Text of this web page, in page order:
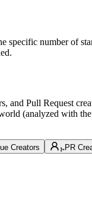
specific number of
and Pull Request
(analyzed with
Creators PR